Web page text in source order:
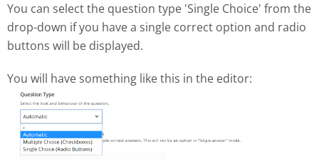
You can select the question type 'Single Choice' from the
drop-down if you have a single correct option and radio
buttons will be displayed.
You will have something like this in the editor: